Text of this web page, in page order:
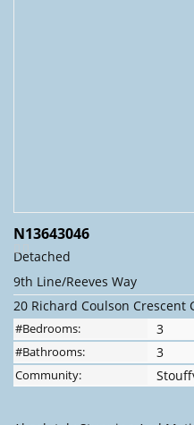
N13643046
Detached
9th Line/Reeves Way
20 Richard Coulson
#Bedrooms: 3
#Bathrooms: 3
Community: